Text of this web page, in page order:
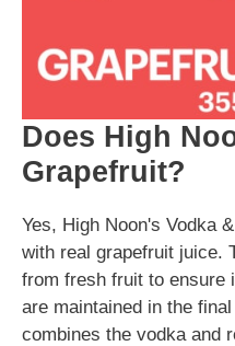
Does High
Grapefruit?
Yes, High Noon's Vodka &
with real grapefruit juice.
from fresh fruit to ensure
are maintained in the
combines the vodka and